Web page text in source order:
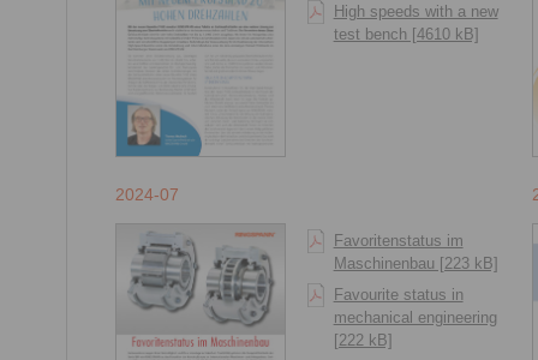
High speeds with a new
test bench [4610 kB]
2024-07
Favoritenstatus im
Maschinenbau [223 kB]
Favourite status in
mechanical engineering
[222 kB]